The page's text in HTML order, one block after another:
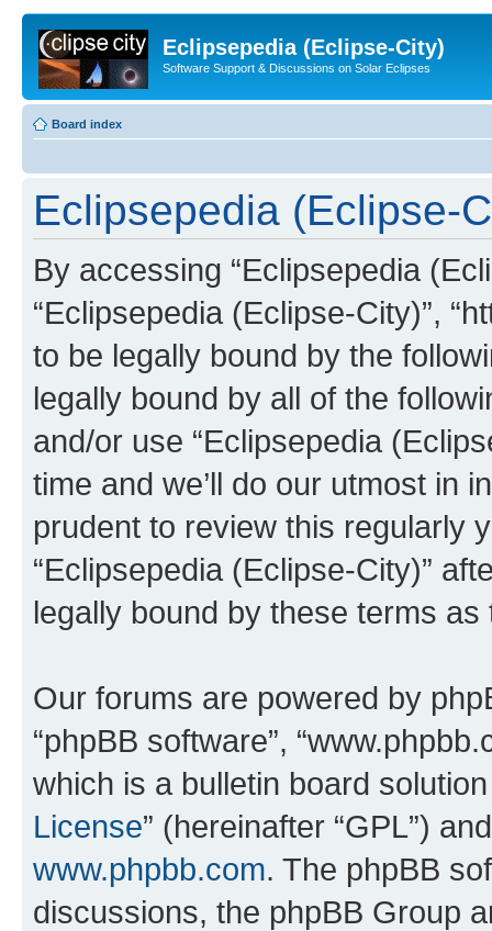
Eclipsepedia (Eclipse-City)
Software Support & Discussions on Solar Eclipses
Board index
Eclipsepedia (Eclipse-
By accessing “Eclipsepedia
“Eclipsepedia (Eclipse-City)”,
to be legally bound by the
legally bound by all of the
and/or use “Eclipsepedia
time and we’ll do our utmost in
prudent to review this regularly
“Eclipsepedia (Eclipse-City)”
legally bound by these terms
Our forums are powered by
“phpBB software”,
which is a bulletin board
License” (hereinafter “GPL”)
www.phpbb.com. The phpBB
discussions, the phpBB Group